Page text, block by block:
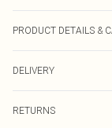
PRODUCT DETAILS &
clasp, toggle, post and
Width Dimension:
DELIVERY
RETURNS